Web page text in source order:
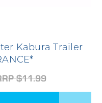
Kabura Trailer
$11.99